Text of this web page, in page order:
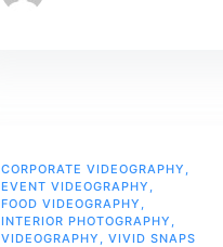
CORPORATE VIDEOGRAPHY
EVENT VIDEOGRAPHY
FOOD VIDEOGRAPHY
INTERIOR PHOTOGRAPHY
VIDEOGRAPHY
VIVID SNAPS